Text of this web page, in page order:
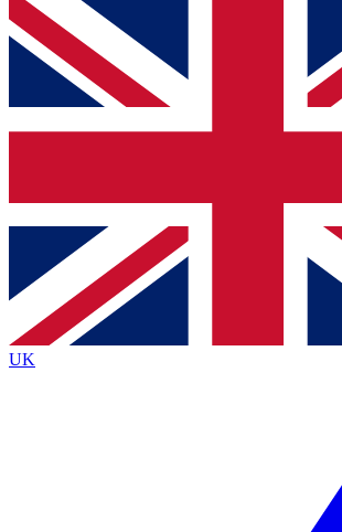
For the quickest way to join, simply
below and get access. We will send a
and sign you up to our newsletter to
Contact me with news and offers from
brands
By submitting your information you agree to the Terms &
Policyand are aged 16 or over.
UK